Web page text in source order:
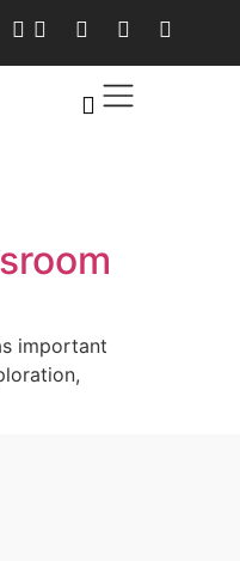
important